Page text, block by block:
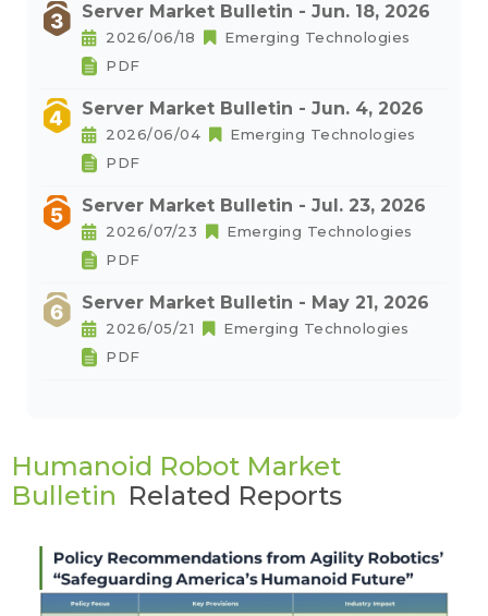
Server Market Bulletin - Jun. 18, 2026
2026/06/18
Emerging Technologies
PDF
Server Market Bulletin - Jun. 4, 2026
2026/06/04
Emerging Technologies
PDF
Server Market Bulletin - Jul. 23, 2026
2026/07/23
Emerging Technologies
PDF
Server Market Bulletin - May 21, 2026
2026/05/21
Emerging Technologies
PDF
Humanoid Robot Market
Bulletin Related Reports